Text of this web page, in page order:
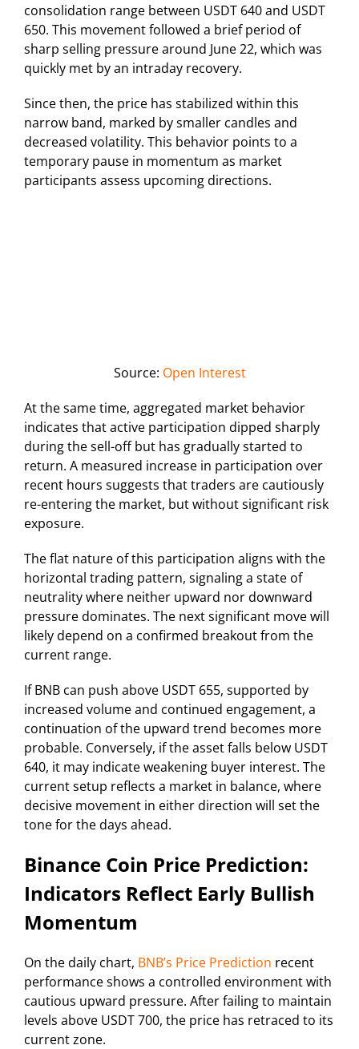
consolidation range between USDT 640 and USDT
650. This movement followed a brief period of
sharp selling pressure around June 22, which was
quickly met by an intraday recovery.
Since then, the price has stabilized within this
narrow band, marked by smaller candles and
decreased volatility. This behavior points to a
temporary pause in momentum as market
participants assess upcoming directions.
Source: Open Interest
At the same time, aggregated market behavior
indicates that active participation dipped sharply
during the sell-off but has gradually started to
return. A measured increase in participation over
recent hours suggests that traders are cautiously
re-entering the market, but without significant risk
exposure.
The flat nature of this participation aligns with the
horizontal trading pattern, signaling a state of
neutrality where neither upward nor downward
pressure dominates. The next significant move will
likely depend on a confirmed breakout from the
current range.
If BNB can push above USDT 655, supported by
increased volume and continued engagement, a
continuation of the upward trend becomes more
probable. Conversely, if the asset falls below USDT
640, it may indicate weakening buyer interest. The
current setup reflects a market in balance, where
decisive movement in either direction will set the
tone for the days ahead.
Binance Coin Price Prediction:
Indicators Reflect Early Bullish
Momentum
On the daily chart, BNB’s Price Prediction recent
performance shows a controlled environment with
cautious upward pressure. After failing to maintain
levels above USDT 700, the price has retraced to its
current zone.